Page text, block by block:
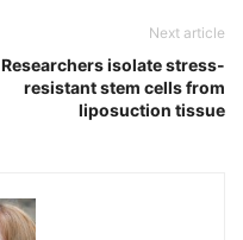
Next article
Researchers isolate stress-
resistant stem cells from
liposuction tissue